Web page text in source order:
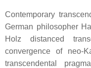
Contemporary
German philosopher
Holz distanced
convergence of neo-
transcendental